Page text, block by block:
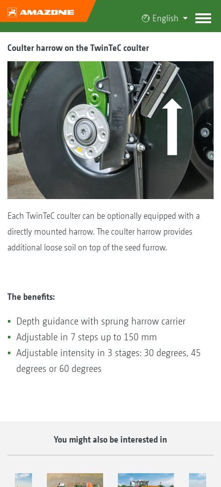
English
Coulter harrow on the TwinTeC coulter
Each TwinTeC coulter can be optionally equipped with a
directly mounted harrow. The coulter harrow provides
additional loose soil on top of the seed furrow.
The benefits:
Depth guidance with sprung harrow carrier
Adjustable in 7 steps up to 150 mm
Adjustable intensity in 3 stages: 30 degrees, 45
degrees or 60 degrees
You might also be interested in